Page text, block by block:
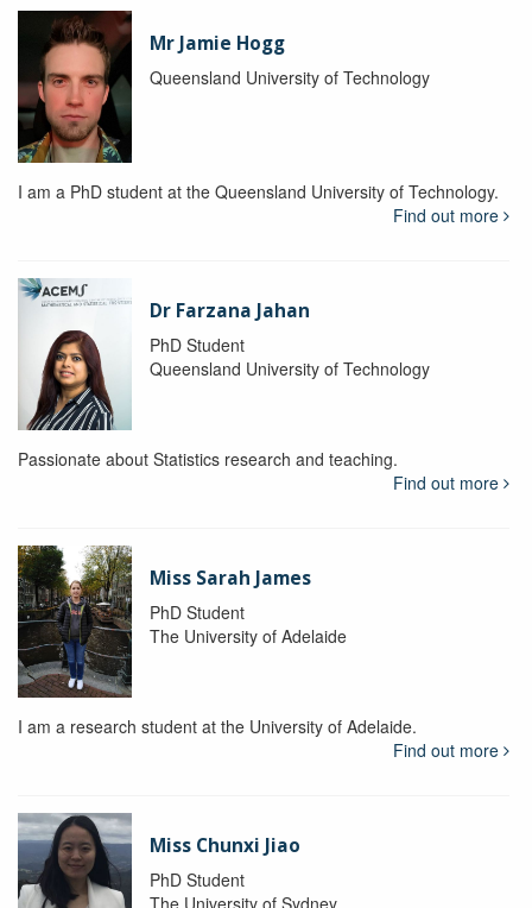
Mr Jamie Hogg
Queensland University of Technology
I am a PhD student at the Queensland University of Technology.
Find out more
Dr Farzana Jahan
PhD Student
Queensland University of Technology
Passionate about Statistics research and teaching.
Find out more
Miss Sarah James
PhD Student
The University of Adelaide
I am a research student at the University of Adelaide.
Find out more
Miss Chunxi Jiao
PhD Student
The University of Sydney